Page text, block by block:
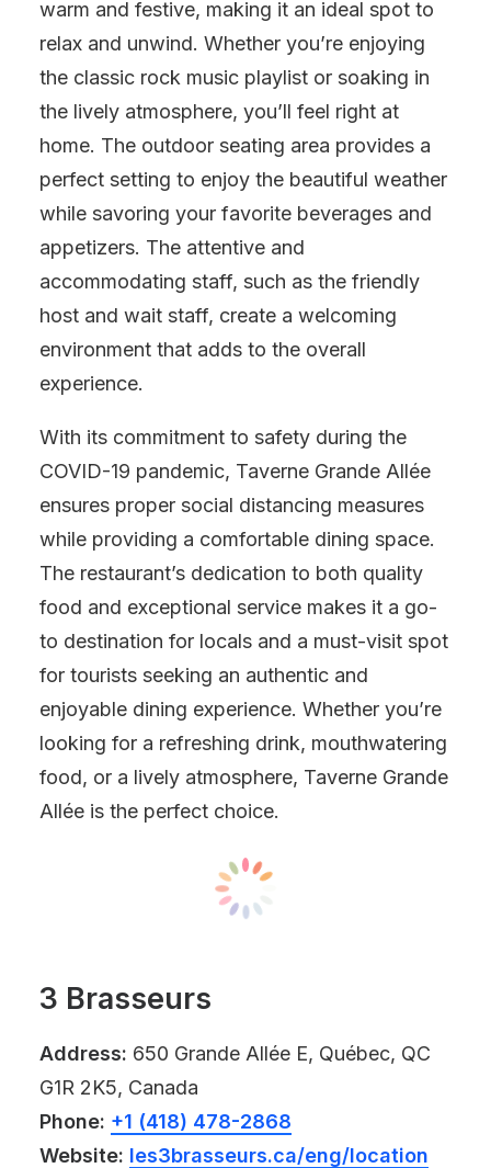
warm and festive, making it an ideal spot to
relax and unwind. Whether you’re enjoying
the classic rock music playlist or soaking in
the lively atmosphere, you’ll feel right at
home. The outdoor seating area provides a
perfect setting to enjoy the beautiful weather
while savoring your favorite beverages and
appetizers. The attentive and
accommodating staff, such as the friendly
host and wait staff, create a welcoming
environment that adds to the overall
experience.
With its commitment to safety during the
COVID-19 pandemic, Taverne Grande Allée
ensures proper social distancing measures
while providing a comfortable dining space.
The restaurant’s dedication to both quality
food and exceptional service makes it a go-
to destination for locals and a must-visit spot
for tourists seeking an authentic and
enjoyable dining experience. Whether you’re
looking for a refreshing drink, mouthwatering
food, or a lively atmosphere, Taverne Grande
Allée is the perfect choice.
3 Brasseurs
Address: 650 Grande Allée E, Québec, QC
G1R 2K5, Canada
Phone: +1 (418) 478-2868
Website: les3brasseurs.ca/eng/location